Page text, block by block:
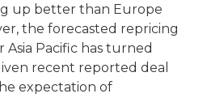
up better than Europe
the forecasted repricing
Pacific has turned
recent reported deal
expectation of